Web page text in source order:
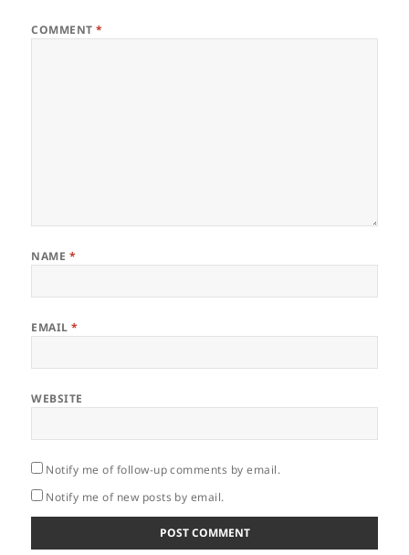
COMMENT*
NAME *
EMAIL*
WEBSITE
Notify me of follow-up comments by email.
Notify me of new posts by email.